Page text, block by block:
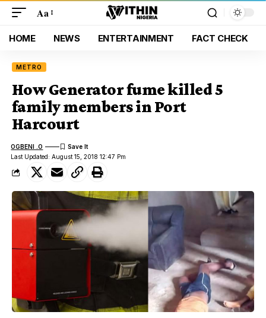
Aa
HOME NEWS ENTERTAINMENT FACT CHECK
METRO
How Generator fume killed 5
family members in Port
Harcourt
Last Updated: August 15, 2018 12:47 Pm
OGBENI .O